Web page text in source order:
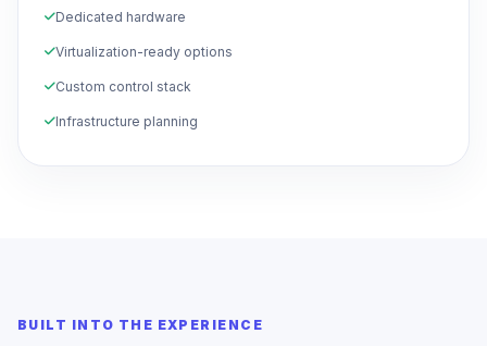
Dedicated hardware
Virtualization-ready options
Custom control stack
Infrastructure planning
BUILT INTO THE EXPERIENCE